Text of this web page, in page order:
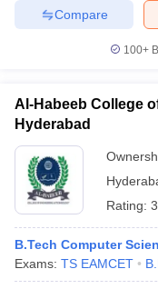
Compare
100+
Al-Habeeb College
Hyderabad
Rating:
B.Tech Computer
Exams: TS EAMCET